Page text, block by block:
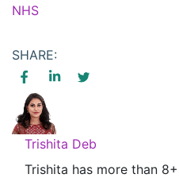
NHS
SHARE:
Trishita Deb
Trishita has more than